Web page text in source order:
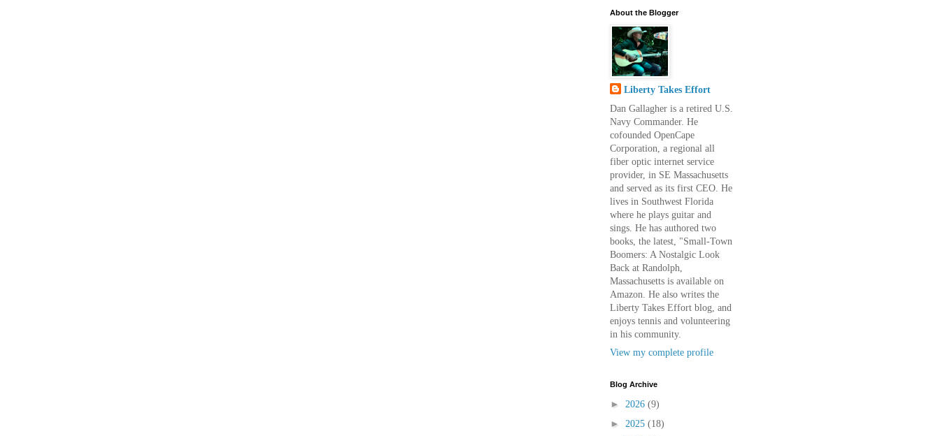
About the Blogger
Liberty Takes Effort
Dan Gallagher is a retired U.S.
Navy Commander. He
cofounded OpenCape
Corporation, a regional all
fiber optic internet service
provider, in SE Massachusetts
and served as its first CEO. He
lives in Southwest Florida
where he plays guitar and
sings. He has authored two
books, the latest, "Small-Town
Boomers: A Nostalgic Look
Back at Randolph,
Massachusetts is available on
Amazon. He also writes the
Liberty Takes Effort blog, and
enjoys tennis and volunteering
in his community.
View my complete profile
Blog Archive
► 2026 (9)
► 2025 (18)